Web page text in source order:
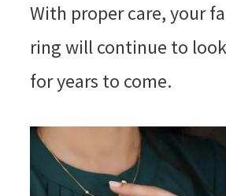
With proper care, your
ring will continue to
for years to come.